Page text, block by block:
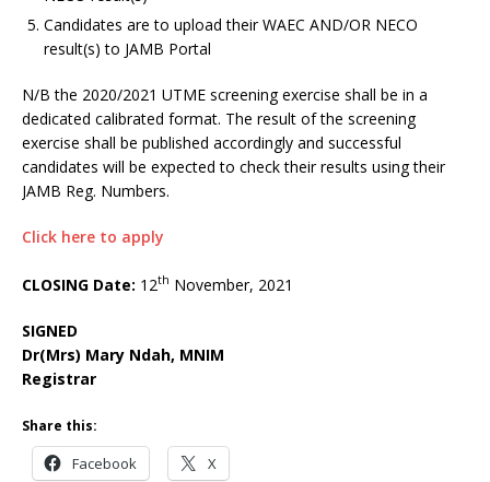
Candidates are to upload their WAEC AND/OR NECO
result(s) to JAMB Portal
N/B the 2020/2021 UTME screening exercise shall be in a
dedicated calibrated format. The result of the screening
exercise shall be published accordingly and successful
candidates will be expected to check their results using their
JAMB Reg. Numbers.
Click here to apply
CLOSING Date: 12th November, 2021
SIGNED
Dr(Mrs) Mary Ndah, MNIM
Registrar
Share this:
Facebook X